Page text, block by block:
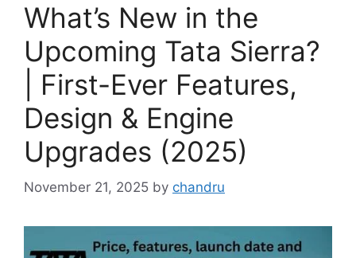
What’s New in the
Upcoming Tata Sierra?
| First-Ever Features,
Design & Engine
Upgrades (2025)
November 21, 2025 by chandru